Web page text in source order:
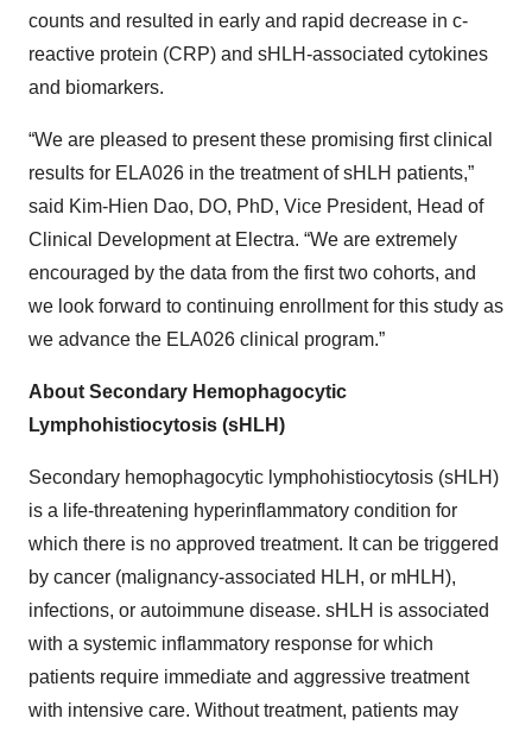
counts and resulted in early and rapid decrease in c-
reactive protein (CRP) and sHLH-associated cytokines
and biomarkers.
“We are pleased to present these promising first clinical
results for ELA026 in the treatment of sHLH patients,”
said Kim-Hien Dao, DO, PhD, Vice President, Head of
Clinical Development at Electra. “We are extremely
encouraged by the data from the first two cohorts, and
we look forward to continuing enrollment for this study as
we advance the ELA026 clinical program.”
About Secondary Hemophagocytic
Lymphohistiocytosis (sHLH)
Secondary hemophagocytic lymphohistiocytosis (sHLH)
is a life-threatening hyperinflammatory condition for
which there is no approved treatment. It can be triggered
by cancer (malignancy-associated HLH, or mHLH),
infections, or autoimmune disease. sHLH is associated
with a systemic inflammatory response for which
patients require immediate and aggressive treatment
with intensive care. Without treatment, patients may